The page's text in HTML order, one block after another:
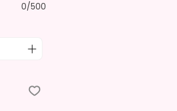
X
And
As A
But
0/500